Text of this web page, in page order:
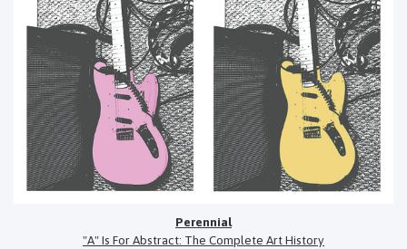
Perennial
"A" Is For Abstract: The Complete Art History